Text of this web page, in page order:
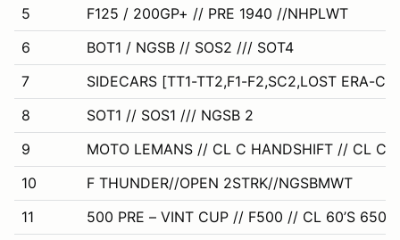
5
F125 / 200GP+ // PRE 1940 //NHPLWT
6
BOT1 / NGSB // SOS2 /// SOT4
7
SIDECARS [TT1-TT2,F1-F2,SC2,LOST ERA-
8
SOT1 // SOS1 /// NGSB 2
9
MOTO LEMANS // CL C HANDSHIFT // CL C
10
F THUNDER//OPEN 2STRK//NGSBMWT
11
500 PRE – VINT CUP // F500 // CL 60’S 650